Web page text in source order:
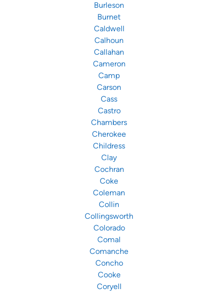
Burleson
Burnet
Caldwell
Calhoun
Callahan
Cameron
Camp
Carson
Cass
Castro
Chambers
Cherokee
Childress
Clay
Cochran
Coke
Coleman
Collin
Collingsworth
Colorado
Comal
Comanche
Concho
Cooke
Coryell